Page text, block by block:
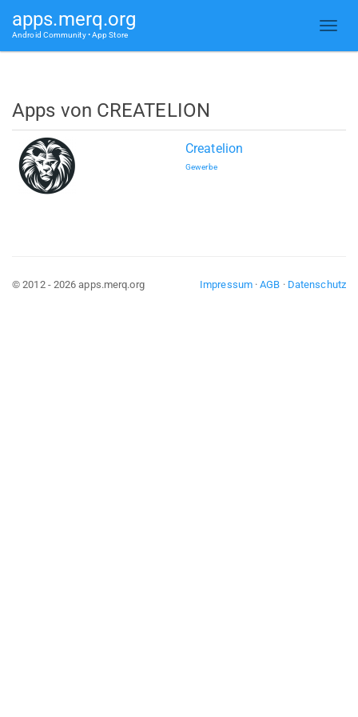
apps.merq.org
Android Community • App Store
Apps von CREATELION
Createlion
Gewerbe
Impressum·AGB · Datenschutz
© 2012 - 2026 apps.merq.org